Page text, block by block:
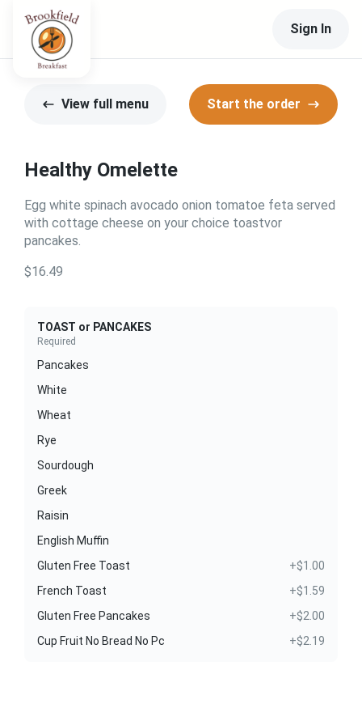
Sign In
View full menu Start the order
Healthy Omelette
Egg white spinach avocado onion tomatoe feta served
with cottage cheese on your choice toastvor
pancakes.
$16.49
TOAST or PANCAKES
Required
Pancakes
White
Wheat
Rye
Sourdough
Greek
Raisin
English Muffin
Gluten Free Toast
+$1.00
French Toast
+$1.59
Gluten Free Pancakes
+$2.00
Cup Fruit No Bread No Pc
+$2.19